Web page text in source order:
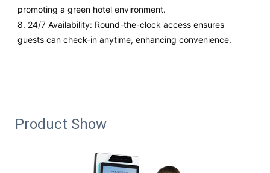
promoting a green hotel environment.
8. 24/7 Availability: Round-the-clock access ensures
guests can check-in anytime, enhancing convenience.
Product Show